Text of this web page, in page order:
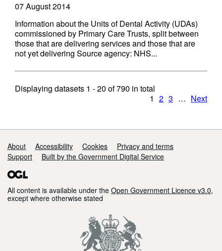
07 August 2014
Information about the Units of Dental Activity (UDAs)
commissioned by Primary Care Trusts, split between
those that are delivering services and those that are
not yet delivering Source agency: NHS...
Displaying datasets 1 - 20 of790 in total
1 2 3 … Next
Support links
About Accessibility Cookies
Privacy and terms
Support
Built by the Government Digital Service
All content is available under the Open Government Licence v3.0,
except where otherwise stated